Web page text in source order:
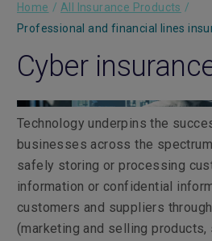
Home / All Insurance Products /
Professional and financial lines
Cyber
Technology underpins the
businesses across the
safely storing or processing
information or confidential
customers and suppliers
(marketing and selling